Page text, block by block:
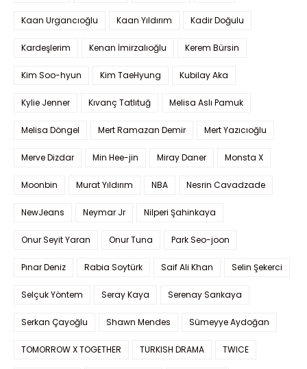
Kaan Urgancıoğlu Kaan Yıldırım Kadir Doğulu
Kardeşlerim Kenan İmirzalıoğlu Kerem Bürsin
Kim Soo-hyun Kim TaeHyung Kubilay Aka
Kylie Jenner Kıvanç Tatlıtuğ Melisa Aslı Pamuk
Melisa Döngel Mert Ramazan Demir Mert Yazıcıoğlu
Merve Dizdar Min Hee-jin Miray Daner Monsta X
Moonbin Murat Yıldırım NBA Nesrin Cavadzade
NewJeans Neymar Jr Nilperi Şahinkaya
Onur Seyit Yaran Onur Tuna Park Seo-joon
Pınar Deniz Rabia Soytürk Saif Ali Khan Selin Şekerci
Selçuk Yöntem Seray Kaya Serenay Sarıkaya
Serkan Çayoğlu Shawn Mendes Sümeyye Aydoğan
TOMORROW X TOGETHER TURKISH DRAMA TWICE